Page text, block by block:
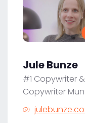
Jule Bunze
#1 Copywriter &
Copywriter